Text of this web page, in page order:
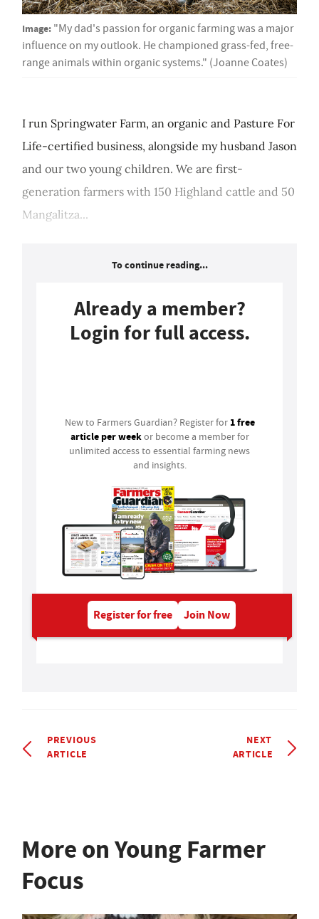
Image: "My dad's passion for organic farming was a major
influence on my outlook. He championed grass-fed, free-
range animals within organic systems." (Joanne Coates)
I run Springwater Farm, an organic and Pasture For
Life-certified business, alongside my husband Jason
and our two young children. We are first-
generation farmers with 150 Highland cattle and 50
Mangalitza...
To continue reading...
Already a member?
Login for full access.
New to Farmers Guardian? Register for 1 free
article per weekor become a member for
unlimited access to essential farming news
and insights.
Register for free Join Now
PREVIOUS
ARTICLE
NEXT
ARTICLE
More on Young Farmer
Focus